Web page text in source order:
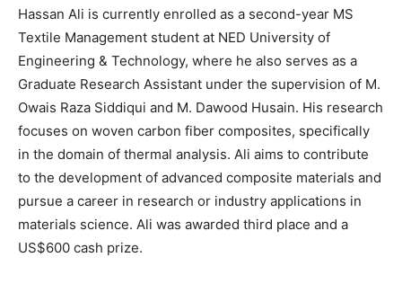
Hassan Ali is currently enrolled as a second-year MS
Textile Management student at NED University of
Engineering & Technology, where he also serves as a
Graduate Research Assistant under the supervision of M.
Owais Raza Siddiqui and M. Dawood Husain. His research
focuses on woven carbon fiber composites, specifically
in the domain of thermal analysis. Ali aims to contribute
to the development of advanced composite materials and
pursue a career in research or industry applications in
materials science. Ali was awarded third place and a
US$600 cash prize.